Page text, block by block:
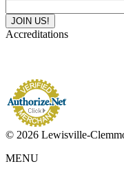
Accreditations
© 2026 Lewisville-
MENU